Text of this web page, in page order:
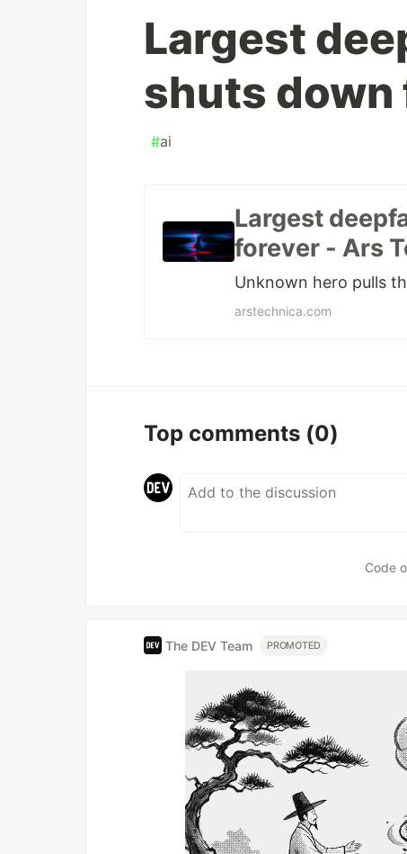
Largest
shuts down
#ai
Largest
forever - Ars
Unknown hero pulls
arstechnica.com
Top comments (0)
Code
The DEV Team PROMOTED